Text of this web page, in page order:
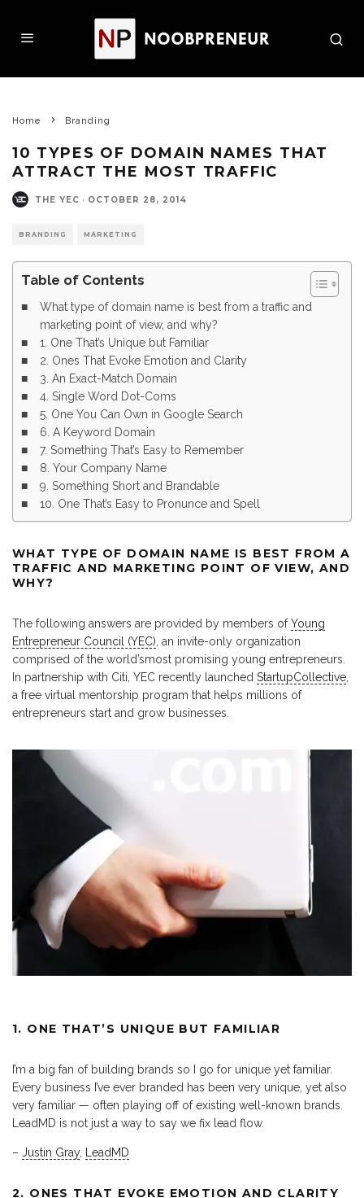
Home Branding
10 TYPES OF DOMAIN NAMES THAT
ATTRACT THE MOST TRAFFIC
THE YEC · OCTOBER 28, 2014
BRANDING MARKETING
Table of Contents
What type of domain name is best from a traffic and
marketing point of view, and why?
1. One That’s Unique but Familiar
2. Ones That Evoke Emotion and Clarity
3. An Exact-Match Domain
4. Single Word Dot-Coms
5. One You Can Own in Google Search
6. A Keyword Domain
7. Something That’s Easy to Remember
8. Your Company Name
9. Something Short and Brandable
10. One That’s Easy to Pronunce and Spell
WHAT TYPE OF DOMAIN NAME IS BEST FROM A
TRAFFIC AND MARKETING POINT OF VIEW, AND
WHY?
The following answers are provided by members ofYoung
Entrepreneur Council (YEC) , an invite-only organization
comprised of the world’smost promising young entrepreneurs.
In partnership with Citi, YEC recently launched StartupCollective
a free virtual mentorship program that helps millions of
entrepreneurs start and grow businesses.
1. ONE THAT’S UNIQUE BUT FAMILIAR
I’m a big fan of building brands so I go for unique yet familiar.
Every business I’ve ever branded has been very unique, yet also
very familiar — often playing off of existing well-known brands.
LeadMD is not just a way to say we fix lead flow.
– Justin Gray, LeadMD
2. ONES THAT EVOKE EMOTION AND CLARITY